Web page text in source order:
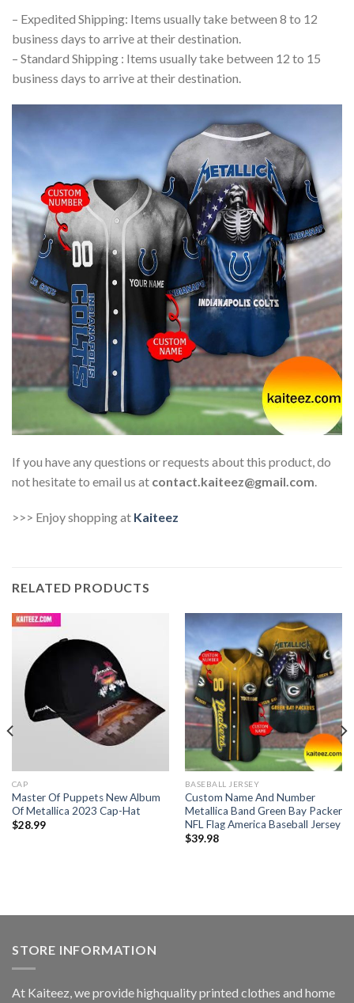
– Expedited Shipping: Items usually take between 8 to 12
business days to arrive at their destination.
– Standard Shipping : Items usually take between 12 to 15
business days to arrive at their destination.
If you have any questions or requests about this product, do
not hesitate to email us at contact.kaiteez@gmail.com
>>> Enjoy shopping at Kaiteez
RELATED PRODUCTS
CAP
Master Of Puppets New Album
Of Metallica 2023 Cap-Hat
$28.99
BASEBALL JERSEY
Custom Name And Number
Metallica Band Green Bay Packer
NFL Flag America Baseball Jersey
$39.98
STORE INFORMATION
At Kaiteez, we provide highquality printed clothes and home